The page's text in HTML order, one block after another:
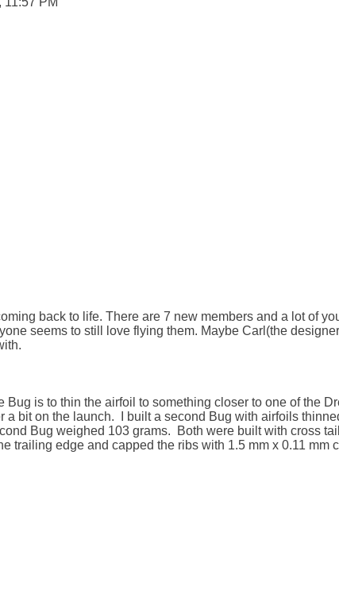
back to life. There are 7 new members and a lot of
seems to still love flying them. Maybe Carl(the
is to thin the airfoil to something closer to one of the
a bit on the launch.  I built a second Bug with airfoils
Bug weighed 103 grams.  Both were built with cross
trailing edge and capped the ribs with 1.5 mm x 0.11